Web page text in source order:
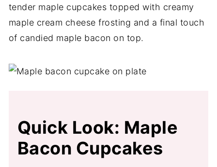
tender maple cupcakes topped with creamy
maple cream cheese frosting and a final touch
of candied maple bacon on top.
Quick Look: Maple
Bacon Cupcakes